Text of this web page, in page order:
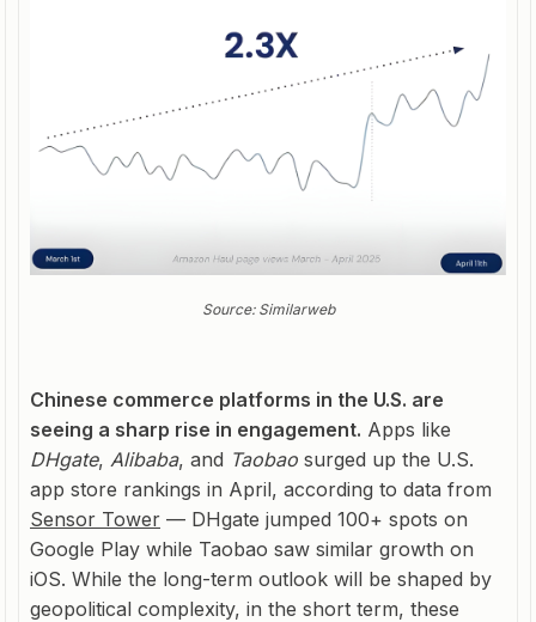
Source: Similarweb
Chinese commerce platforms in the U.S. are
seeing a sharp rise in engagement. Apps like
DHgate, Alibaba, and Taobao surged up the U.S.
app store rankings in April, according to data from
Sensor Tower — DHgate jumped 100+ spots on
Google Play while Taobao saw similar growth on
iOS. While the long-term outlook will be shaped by
geopolitical complexity, in the short term, these